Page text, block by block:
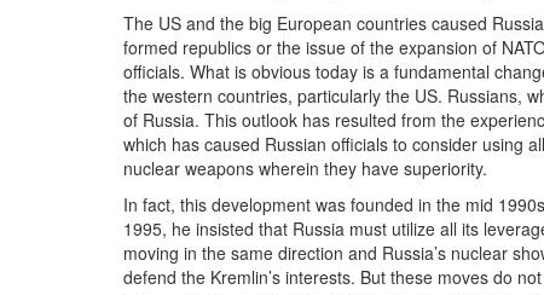
The US and the big European countries caused
formed republics or the issue of the expansion of
officials. What is obvious today is a fundamental
the western countries, particularly the US. Russians,
of Russia. This outlook has resulted from the
which has caused Russian officials to consider using
nuclear weapons wherein they have superiority.
In fact, this development was founded in the mid
1995, he insisted that Russia must utilize all its
moving in the same direction and Russia’s nuclear
defend the Kremlin’s interests. But these moves do